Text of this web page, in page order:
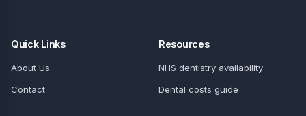
Quick Links
About Us
Contact
Resources
NHS dentistry availability
Dental costs guide